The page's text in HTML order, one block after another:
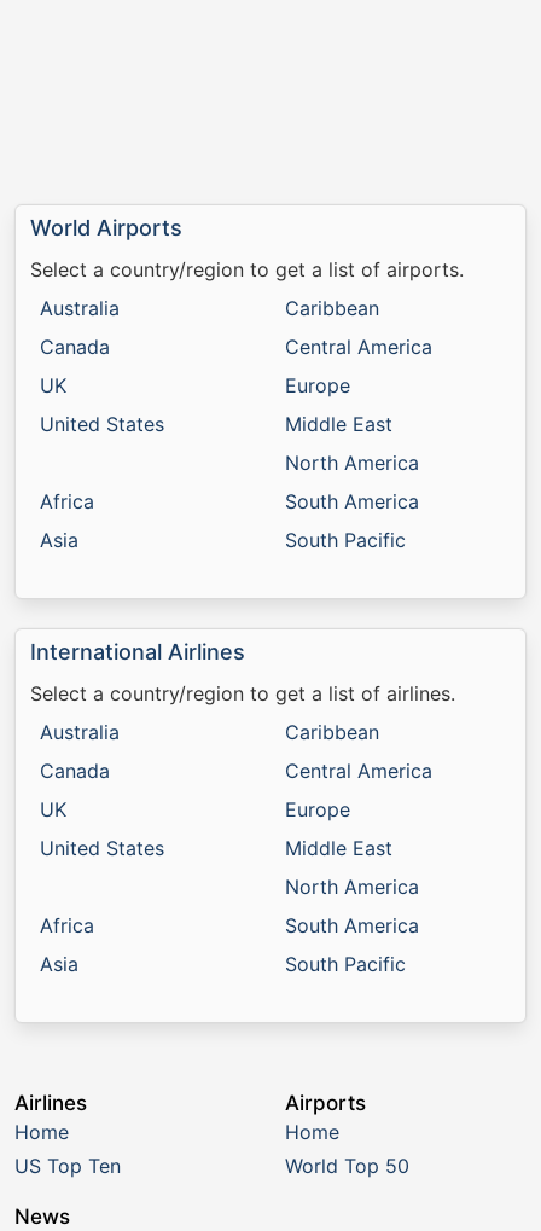
World Airports
Select a country/region to get a list of airports.
Australia
Canada
UK
United States
Africa
Asia
Caribbean
Central America
Europe
Middle East
North America
South America
South Pacific
International Airlines
Select a country/region to get a list of airlines.
Australia
Canada
UK
United States
Africa
Asia
Caribbean
Central America
Europe
Middle East
North America
South America
South Pacific
Airlines
Home
US Top Ten
Airports
Home
World Top 50
News